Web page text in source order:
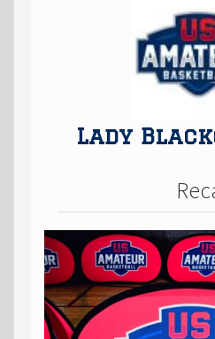
Lady